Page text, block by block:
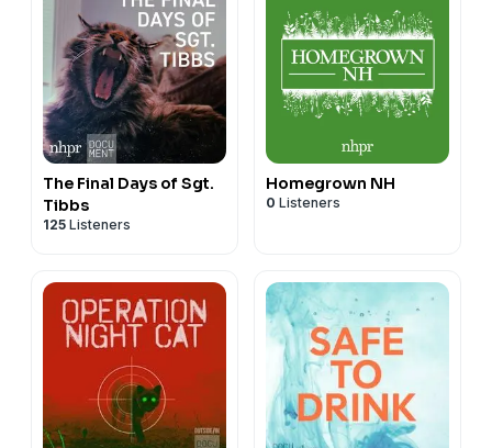
The Final Days of Sgt.
Tibbs
125 Listeners
Homegrown NH
0 Listeners